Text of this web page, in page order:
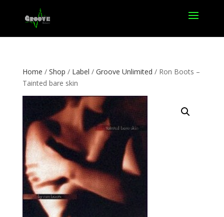
Home / Shop / Label / Groove Unlimited / Ron Boots –
Tainted bare skin